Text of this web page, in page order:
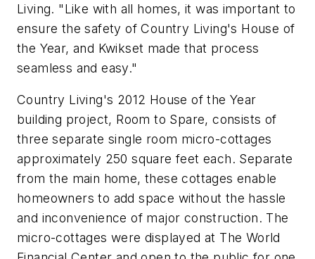
Living. "Like with all homes, it was important to
ensure the safety of Country Living's House of
the Year, and Kwikset made that process
seamless and easy."
Country Living's 2012 House of the Year
building project, Room to Spare, consists of
three separate single room micro-cottages
approximately 250 square feet each. Separate
from the main home, these cottages enable
homeowners to add space without the hassle
and inconvenience of major construction. The
micro-cottages were displayed at The World